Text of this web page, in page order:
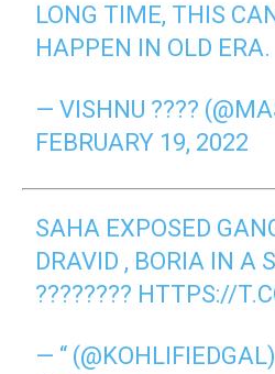
LONG TIME, THIS
HAPPEN IN OLD ERA.
— VISHNU ????
FEBRUARY 19, 2022
SAHA EXPOSED
DRAVID , BORIA IN A
???????? HTTPS://
— “ (@KOHLIFIEDGAL)